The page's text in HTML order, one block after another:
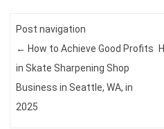
Post navigation
← How to Achieve Good Profits
in Skate Sharpening Shop
Business in Seattle, WA, in
2025